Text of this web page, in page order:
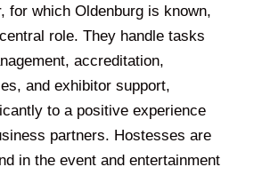
for which Oldenburg is known,
role. They handle tasks
accreditation,
and exhibitor support,
to a positive experience
partners. Hostesses are
in the event and entertainment